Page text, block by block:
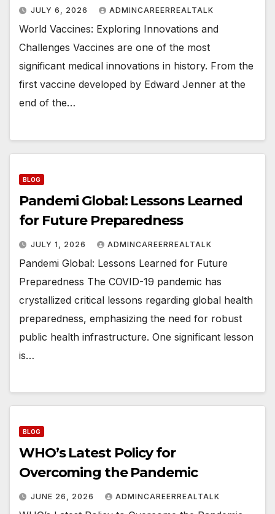
JULY 6, 2026 ADMINCAREERREALTALK
World Vaccines: Exploring Innovations and
Challenges Vaccines are one of the most
significant medical innovations in history. From the
first vaccine developed by Edward Jenner at the
end of the…
BLOG
Pandemi Global: Lessons Learned
for Future Preparedness
JULY 1, 2026 ADMINCAREERREALTALK
Pandemi Global: Lessons Learned for Future
Preparedness The COVID-19 pandemic has
crystallized critical lessons regarding global health
preparedness, emphasizing the need for robust
public health infrastructure. One significant lesson
is…
BLOG
WHO’s Latest Policy for
Overcoming the Pandemic
JUNE 26, 2026 ADMINCAREERREALTALK